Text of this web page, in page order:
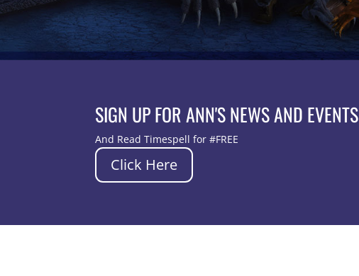
SIGN UP FOR ANN'S NEWS AND EVENTS
And Read Timespell for #FREE
Click Here